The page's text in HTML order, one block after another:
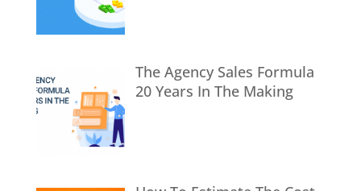
The Agency Sales Formula
20 Years In The Making